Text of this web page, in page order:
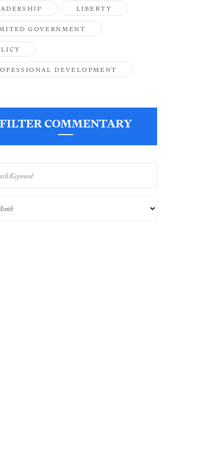
LIBERTY
GOVERNMENT
DEVELOPMENT
FILTER COMMENTARY